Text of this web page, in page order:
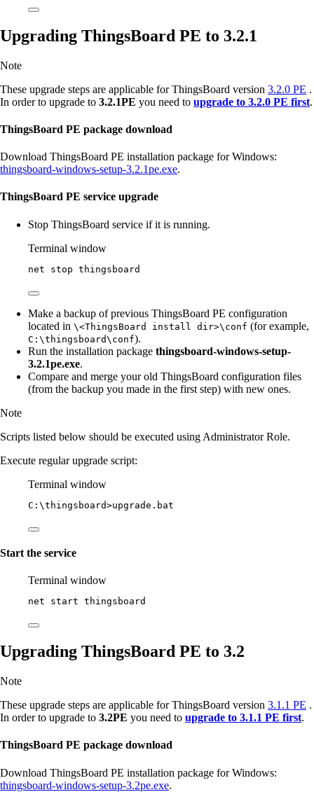
Upgrading ThingsBoard PE to 3.2.1
Note
These upgrade steps are applicable for ThingsBoard version 3.2.0 PE .
In order to upgrade to 3.2.1PE you need to upgrade to 3.2.0 PE first.
ThingsBoard PE package download
Download ThingsBoard PE installation package for Windows:
thingsboard-windows-setup-3.2.1pe.exe.
ThingsBoard PE service upgrade
Stop ThingsBoard service if it is running.
Terminal window
net stop thingsboard
Make a backup of previous ThingsBoard PE configuration
located in \<ThingsBoard install dir>\conf (for example,
C:\thingsboard\conf).
Run the installation package thingsboard-windows-setup-
3.2.1pe.exe.
Compare and merge your old ThingsBoard configuration files
(from the backup you made in the first step) with new ones.
Note
Scripts listed below should be executed using Administrator Role.
Execute regular upgrade script:
Terminal window
C:\thingsboard>upgrade.bat
Start the service
Terminal window
net start thingsboard
Upgrading ThingsBoard PE to 3.2
Note
These upgrade steps are applicable for ThingsBoard version 3.1.1 PE .
In order to upgrade to 3.2PE you need to upgrade to 3.1.1 PE first.
ThingsBoard PE package download
Download ThingsBoard PE installation package for Windows:
thingsboard-windows-setup-3.2pe.exe.